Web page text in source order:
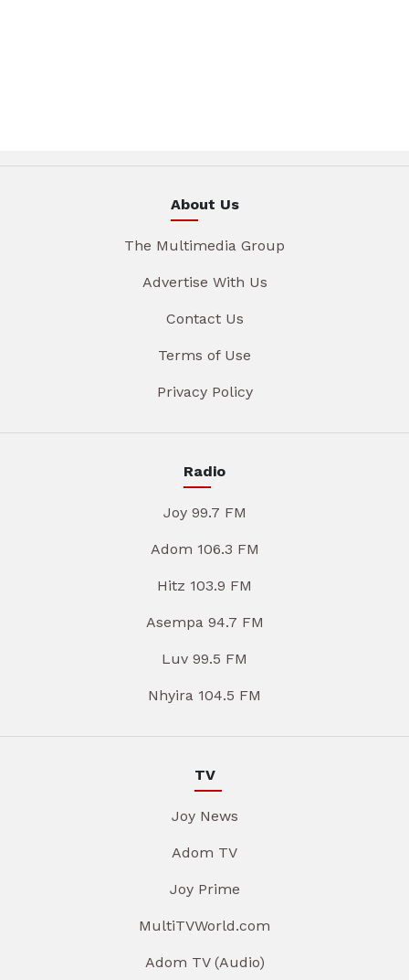
About Us
The Multimedia Group
Advertise With Us
Contact Us
Terms of Use
Privacy Policy
Radio
Joy 99.7 FM
Adom 106.3 FM
Hitz 103.9 FM
Asempa 94.7 FM
Luv 99.5 FM
Nhyira 104.5 FM
TV
Joy News
Adom TV
Joy Prime
MultiTVWorld.com
Adom TV (Audio)